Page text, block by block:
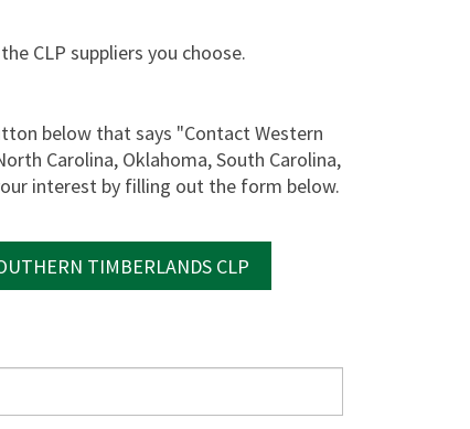
CLP suppliers you choose.
below that says "Contact Western
Carolina, Oklahoma, South Carolina,
interest by filling out the form below.
TIMBERLANDS CLP